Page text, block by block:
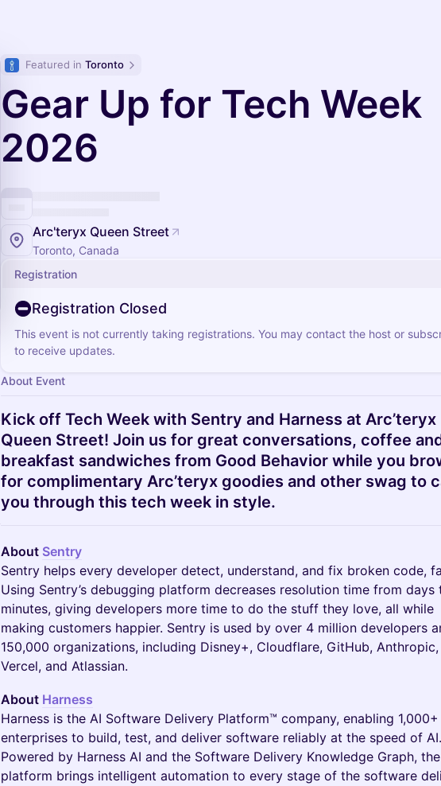
Featured in Toronto
Gear Up for Tech Week
2026
Arc'teryx Queen Street
Toronto, Canada
Registration
Registration Closed
This event is not currently taking registrations. You may contact the host or
to receive updates.
About Event
Kick off Tech Week with Sentry and Harness at Arc’teryx
Queen Street! Join us for great conversations, coffee
breakfast sandwiches from Good Behavior while you
for complimentary Arc’teryx goodies and other swag to
you through this tech week in style.
About Sentry
Sentry helps every developer detect, understand, and fix broken code,
Using Sentry’s debugging platform decreases resolution time from days
minutes, giving developers more time to do the stuff they love, all while
making customers happier. Sentry is used by over 4 million developers
150,000 organizations, including Disney+, Cloudflare, GitHub, Anthropic,
Vercel, and Atlassian.
About Harness
Harness is the AI Software Delivery Platform™ company, enabling 1,000+
enterprises to build, test, and deliver software reliably at the speed of AI.
Powered by Harness AI and the Software Delivery Knowledge Graph, the
platform brings intelligent automation to every stage of the software